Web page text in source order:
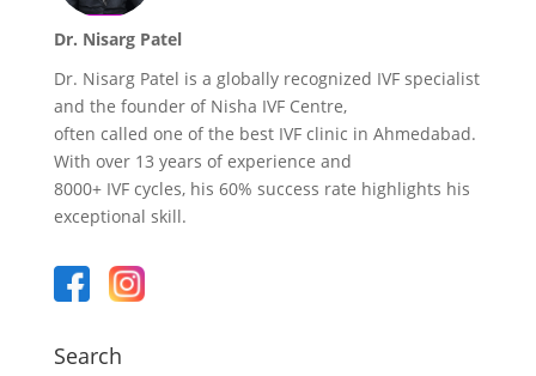
Dr. Nisarg Patel
Dr. Nisarg Patel is a globally recognized IVF specialist
and the founder of Nisha IVF Centre,
often called one of the best IVF clinic in Ahmedabad.
With over 13 years of experience and
8000+ IVF cycles, his 60% success rate highlights his
exceptional skill.
Search